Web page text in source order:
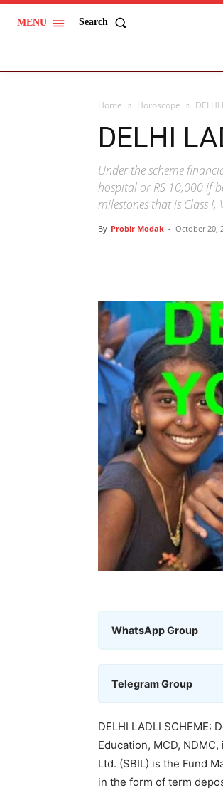
MENU Search
Home Horoscope DELHI
DELHI
Under the scheme
hospital or RS 10,000 if
milestones that is Class I,
By Probir Modak - October 20,
WhatsApp Group
Telegram Group
DELHI LADLI
Education, MCD,
Ltd. (SBIL) is the Fund
in the form of term